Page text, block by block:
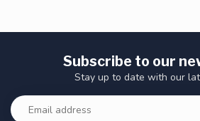
Subscribe to our
Stay up to date with our